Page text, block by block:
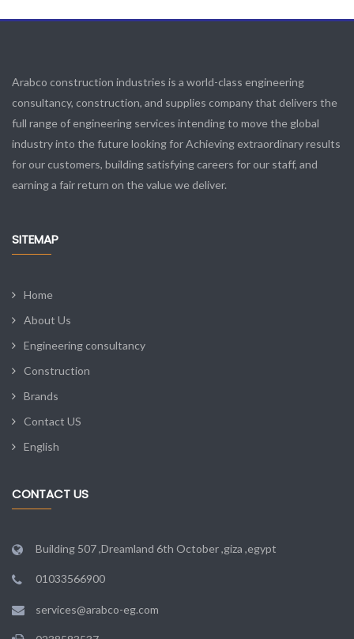
Arabco construction industries is a world-class engineering
consultancy, construction, and supplies company that delivers the
full range of engineering services intending to move the global
industry into the future looking for Achieving extraordinary results
for our customers, building satisfying careers for our staff, and
earning a fair return on the value we deliver.
SITEMAP
Home
About Us
Engineering consultancy
Construction
Brands
Contact US
English
CONTACT US
Building 507 ,Dreamland 6th October ,giza ,egypt
01033566900
services@arabco-eg.com